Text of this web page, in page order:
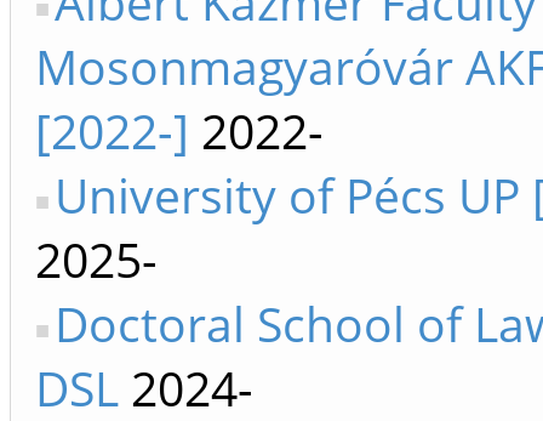
Mosonmagyaróvár
[2022-] 2022-
University of Pécs UP
2025-
Doctoral School of
DSL 2024-